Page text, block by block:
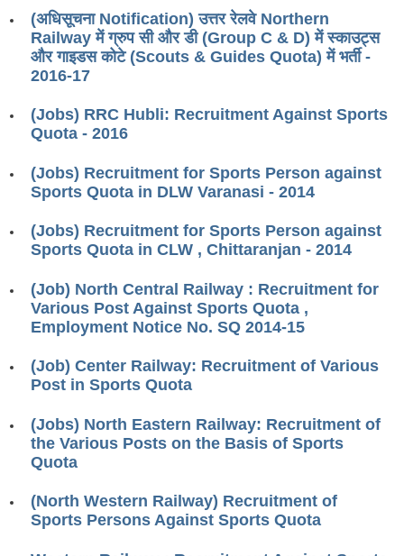
RRB NTPC CBT PDF Notes
RRB ALP(Loco Pilot) Study Kit
RRB Group-D Exam Study Kit
RRB लोको पायलट Study Kit
रेलवे भर्ती बोर्ड NTPC अध्ययन सामग्री
PARAMEDICAL CBT Study Notes
E-Books
ALP Exam Papers PDF
RRB ALP PSYCHO PDF
RRB NTPC Papers PDF
RRB J.E. Solved Papers
RRB Group-D Sample Papers
RRB GK Test Papers PDF
(अधिसूचना Notification) उत्तर रेलवे Northern
Railway में ग्रुप सी और डी (Group C & D) में स्काउट्स
और गाइडस कोटे (Scouts & Guides Quota) में भर्ती -
2016-17
(Jobs) RRC Hubli: Recruitment Against Sports
Quota - 2016
(Jobs) Recruitment for Sports Person against
Sports Quota in DLW Varanasi - 2014
(Jobs) Recruitment for Sports Person against
Sports Quota in CLW , Chittaranjan - 2014
(Job) North Central Railway : Recruitment for
Various Post Against Sports Quota ,
Employment Notice No. SQ 2014-15
(Job) Center Railway: Recruitment of Various
Post in Sports Quota
(Jobs) North Eastern Railway: Recruitment of
the Various Posts on the Basis of Sports
Quota
(North Western Railway) Recruitment of
Sports Persons Against Sports Quota